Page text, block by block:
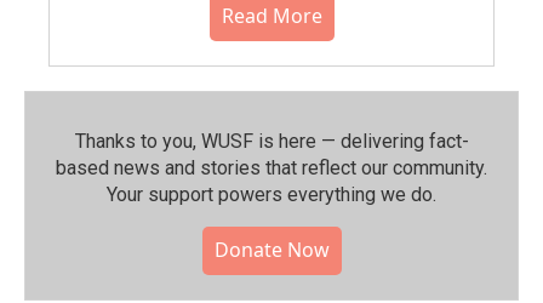
Read More
Thanks to you, WUSF is here — delivering fact-
based news and stories that reflect our community.⁠
Your support powers everything we do.
Donate Now